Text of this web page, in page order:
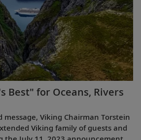
Best" for Oceans, Rivers
message, Viking Chairman Torstein
Viking family of guests and